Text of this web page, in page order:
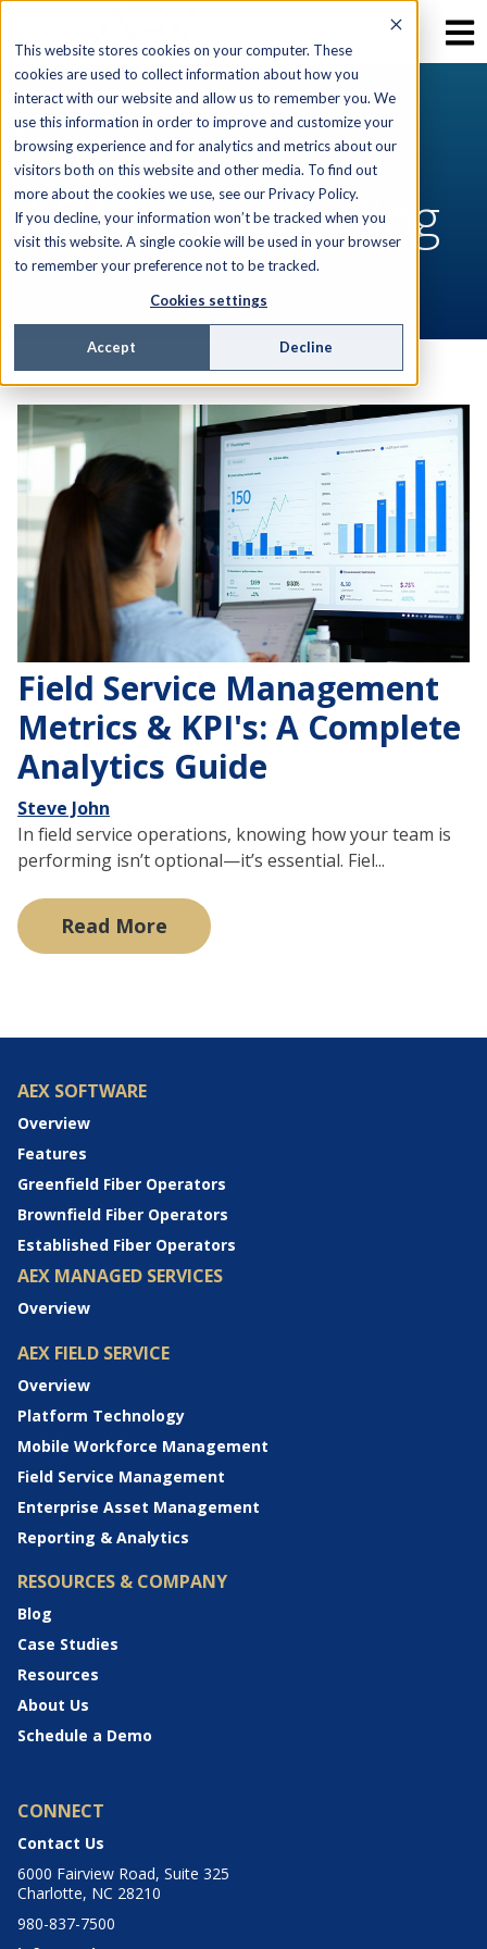
This website stores cookies on your computer. These
cookies are used to collect information about how you
interact with our website and allow us to remember you. We
use this information in order to improve and customize your
browsing experience and for analytics and metrics about our
visitors both on this website and other media. To find out
more about the cookies we use, see our Privacy Policy.
If you decline, your information won’t be tracked when you
visit this website. A single cookie will be used in your browser
to remember your preference not to be tracked.
Cookies settings
Accept Decline
RESOURCES
AEX Software Blog
Field Service Management
Metrics & KPI's: A Complete
Analytics Guide
Steve John
In field service operations, knowing how your team is
performing isn’t optional—it’s essential. Fiel...
Read More
AEX SOFTWARE
Overview
Features
Greenfield Fiber Operators
Brownfield Fiber Operators
Established Fiber Operators
AEX MANAGED SERVICES
Overview
AEX FIELD SERVICE
Overview
Platform Technology
Mobile Workforce Management
Field Service Management
Enterprise Asset Management
Reporting & Analytics
RESOURCES & COMPANY
Blog
Case Studies
Resources
About Us
Schedule a Demo
CONNECT
Contact Us
6000 Fairview Road, Suite 325
Charlotte, NC 28210
980-837-7500